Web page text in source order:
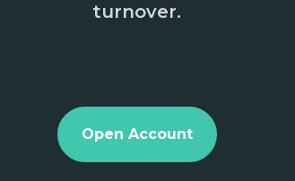
turnover.
Open Account